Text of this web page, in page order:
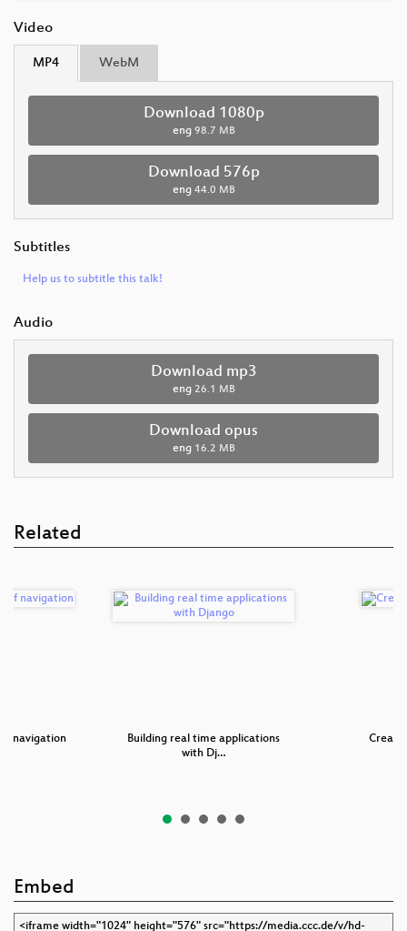
Video
MP4 WebM
Download 1080p
eng 98.7 MB
Download 576p
eng 44.0 MB
Subtitles
Help us to subtitle this talk!
Audio
Download mp3
eng 26.1 MB
Download opus
eng 16.2 MB
Related
navigation
Building real time applications
with Dj…
Embed